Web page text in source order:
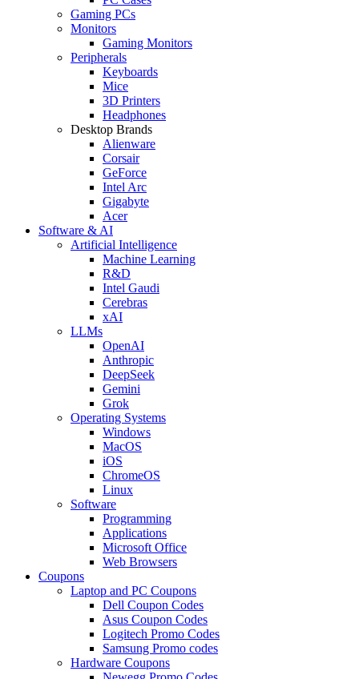
Gaming PCs
Monitors
Gaming Monitors
Peripherals
Keyboards
Mice
3D Printers
Headphones
Desktop Brands
Alienware
Corsair
GeForce
Intel Arc
Gigabyte
Acer
Software & AI
Artificial Intelligence
Machine Learning
R&D
Intel Gaudi
Cerebras
xAI
LLMs
OpenAI
Anthropic
DeepSeek
Gemini
Grok
Operating Systems
Windows
MacOS
iOS
ChromeOS
Linux
Software
Programming
Applications
Microsoft Office
Web Browsers
Coupons
Laptop and PC Coupons
Dell Coupon Codes
Asus Coupon Codes
Logitech Promo Codes
Samsung Promo codes
Hardware Coupons